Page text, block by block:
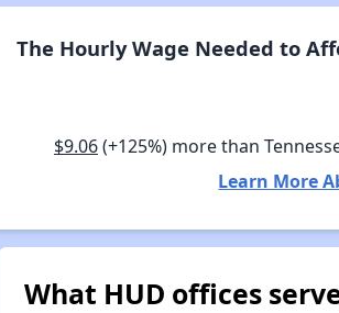
The Hourly Wage Needed to
$9.06(+125%) more than
Learn More
What HUD offices